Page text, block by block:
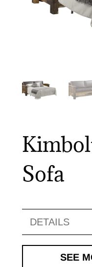
Sofa
DETAILS
SEE